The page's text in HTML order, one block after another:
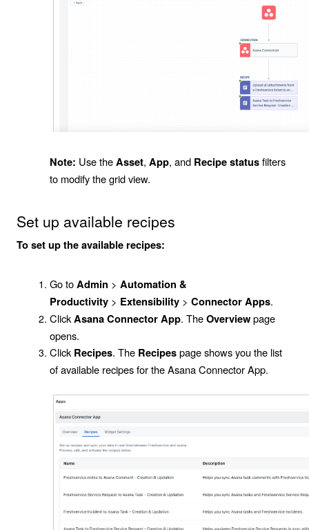
Note: Use theAsset, App, and Recipe statusfilters
to modify the grid view.
Set up available recipes
To set up the available recipes:
Go toAdmin > Automation &
Productivity > Extensibility > Connector Apps.
ClickAsana Connector App. TheOverviewpage
opens.
Click Recipes. The Recipespage shows you the list
of available recipes for theAsana Connector App.